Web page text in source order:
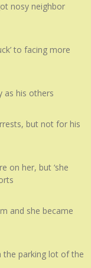
nosy neighbor
to facing more
as his others
but not for his
on her, but ‘she
and she became
the parking lot of the